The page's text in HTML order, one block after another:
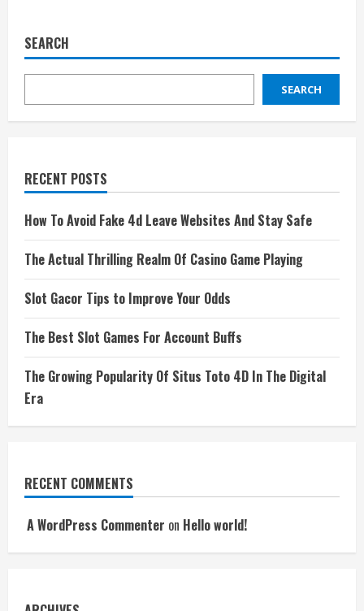
SEARCH
SEARCH
RECENT POSTS
How To Avoid Fake 4d Leave Websites And Stay Safe
The Actual Thrilling Realm Of Casino Game Playing
Slot Gacor Tips to Improve Your Odds
The Best Slot Games For Account Buffs
The Growing Popularity Of Situs Toto 4D In The Digital
Era
RECENT COMMENTS
A WordPress Commenter on Hello world!